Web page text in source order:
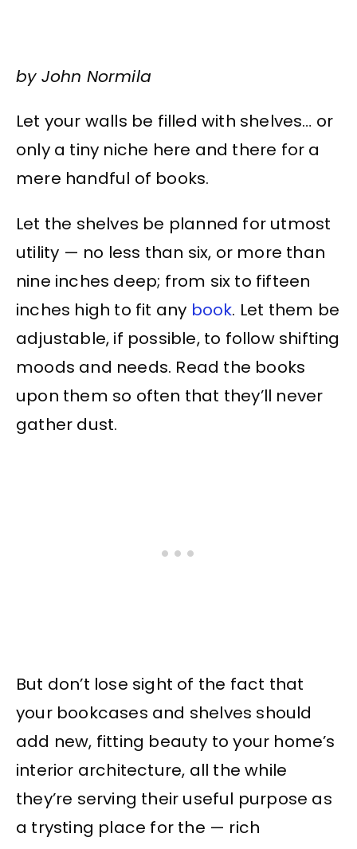
by John Normila
Let your walls be filled with shelves… or
only a tiny niche here and there for a
mere handful of books.
Let the shelves be planned for utmost
utility — no less than six, or more than
nine inches deep; from six to fifteen
inches high to fit any book. Let them be
adjustable, if possible, to follow shifting
moods and needs. Read the books
upon them so often that they’ll never
gather dust.
But don’t lose sight of the fact that
your bookcases and shelves should
add new, fitting beauty to your home’s
interior architecture, all the while
they’re serving their useful purpose as
a trysting place for the — rich